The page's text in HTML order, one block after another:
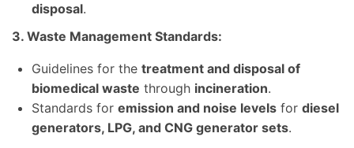
disposal.
3. Waste Management Standards:
Guidelines for the treatment and disposal of
biomedical waste through incineration.
Standards for emission and noise levels for diesel
generators, LPG, and CNG generator sets.